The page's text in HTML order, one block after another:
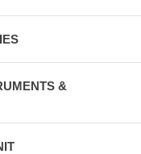
&